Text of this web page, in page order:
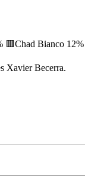
Bianco
Xavier Becerra.